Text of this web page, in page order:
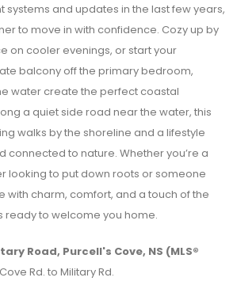
systems and updates in the last few years,
to move in with confidence. Cozy up by
on cooler evenings, or start your
balcony off the primary bedroom,
water create the perfect coastal
a quiet side road near the water, this
walks by the shoreline and a lifestyle
connected to nature. Whether you’re a
looking to put down roots or someone
with charm, comfort, and a touch of the
ready to welcome you home.
Road, Purcell's Cove, NS (MLS®
Rd. to Military Rd.